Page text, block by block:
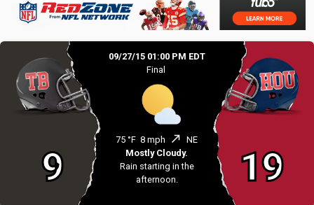
9
09/27/15 01:00 PM EDT
Final
75 °F 8 mph north_east NE
Mostly Cloudy.
Rain starting in the
afternoon.
19